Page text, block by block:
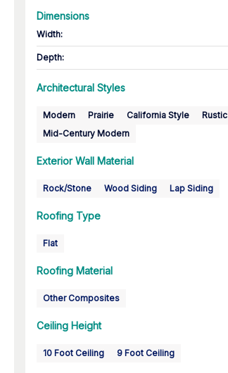
Dimensions
Width:
Depth:
Architectural Styles
Modern Prairie California Style
Rustic
Mid-Century Modern
Exterior Wall Material
Rock/Stone Wood Siding Lap Siding
Roofing Type
Flat
Roofing Material
Other Composites
Ceiling Height
10 Foot Ceiling 9 Foot Ceiling